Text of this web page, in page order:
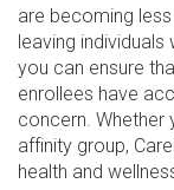
are becoming
leaving
you can ensure
enrollees have
concern. Whether
affinity group,
health and